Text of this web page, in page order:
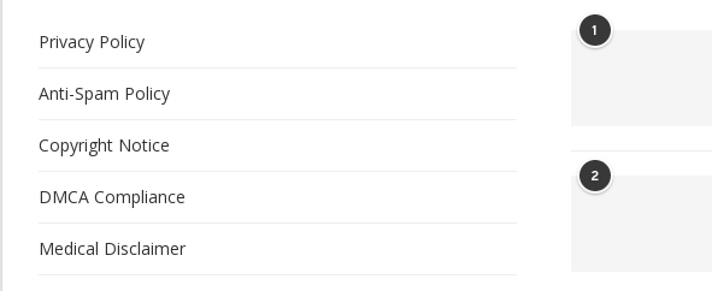
Privacy Policy
Anti-Spam Policy
Copyright Notice
DMCA Compliance
Medical Disclaimer
1
2